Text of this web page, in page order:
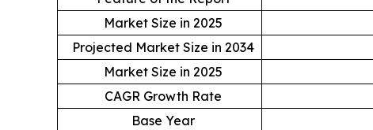
Market Size in 2025
Projected Market Size in 2034
Market Size in 2025
CAGR Growth Rate
Base Year